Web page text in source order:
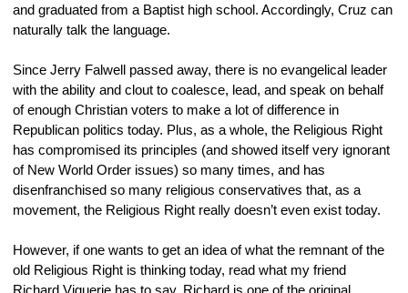
and graduated from a Baptist high school. Accordingly, Cruz can
naturally talk the language.
Since Jerry Falwell passed away, there is no evangelical leader
with the ability and clout to coalesce, lead, and speak on behalf
of enough Christian voters to make a lot of difference in
Republican politics today. Plus, as a whole, the Religious Right
has compromised its principles (and showed itself very ignorant
of New World Order issues) so many times, and has
disenfranchised so many religious conservatives that, as a
movement, the Religious Right really doesn’t even exist today.
However, if one wants to get an idea of what the remnant of the
old Religious Right is thinking today, read what my friend
Richard Viguerie has to say. Richard is one of the original